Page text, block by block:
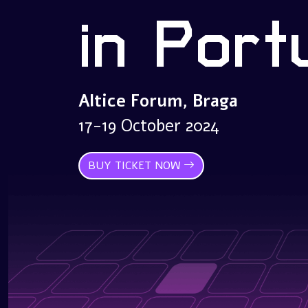
in
Altice Forum, Braga
17-19 October 2024
BUY TICKET NOW